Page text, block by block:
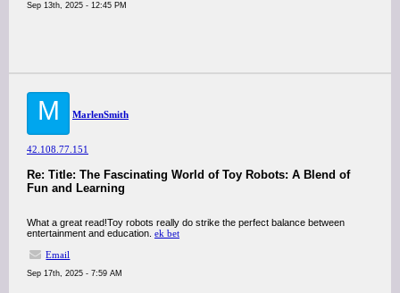
Sep 13th, 2025 - 12:45 PM
M MarlenSmith
42.108.77.151
Re: Title: The Fascinating World of Toy Robots: A Blend of
Fun and Learning
What a great read!Toy robots really do strike the perfect balance between
entertainment and education. ek bet
Email
Sep 17th, 2025 - 7:59 AM